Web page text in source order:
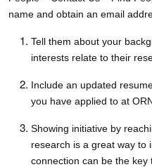
name and obtain an email
Tell them about your
interests relate to their
Include an updated
you have applied to at
Showing initiative by
research is a great way to
connection can be the key